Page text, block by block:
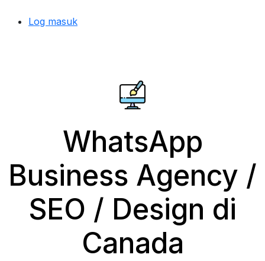
Log masuk
WhatsApp
Business Agency /
SEO / Design di
Canada